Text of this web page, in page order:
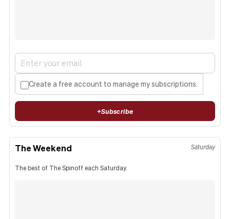
Create a free account to manage my subscriptions.
+Subscribe
The Weekend Saturday
The best of The Spinoff each Saturday.